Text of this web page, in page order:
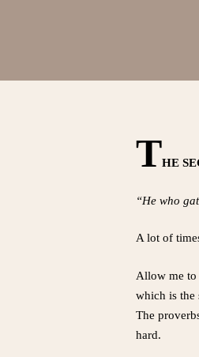
THE
“He who
A lot of
Allow me to
which is the
The
hard.